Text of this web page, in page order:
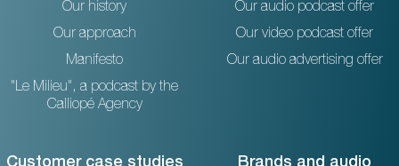
Our history
Our approach
Manifesto
"Le Milieu", a podcast by the
Calliopé Agency
Our audio podcast offer
Our video podcast offer
Our audio advertising offer